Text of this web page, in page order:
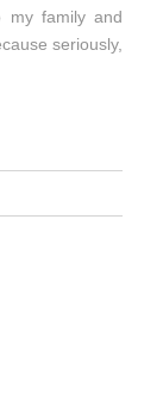
my family and
seriously,